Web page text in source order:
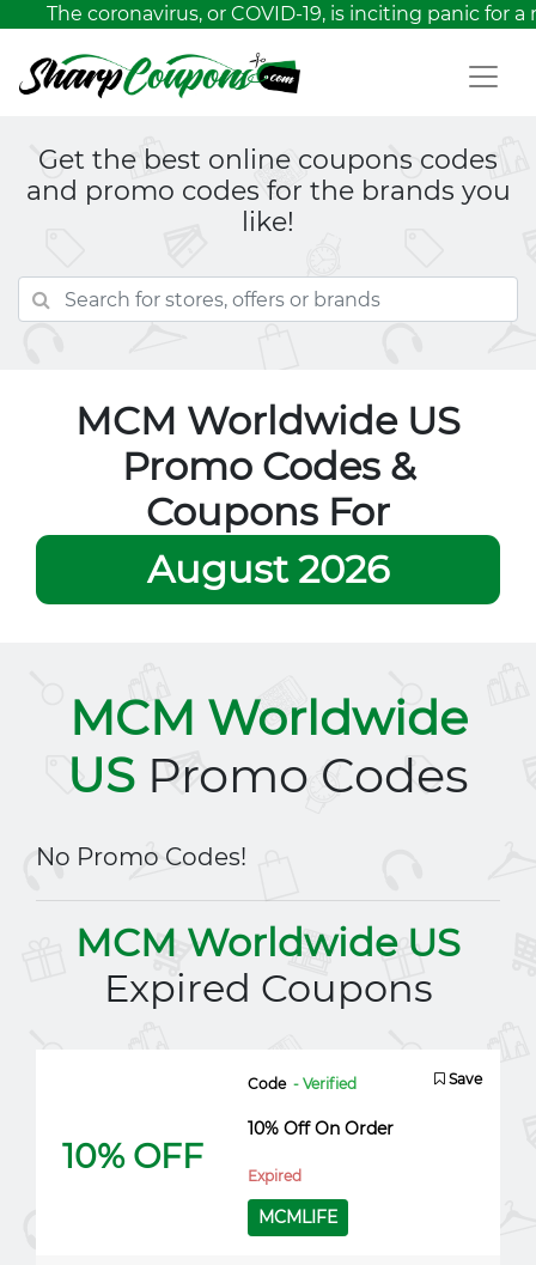
The coronavirus, or COVID-19, is inciting panic for
Get the best online coupons codes
and promo codes for the brands you
like!
MCM Worldwide US
Promo Codes &
Coupons For
August 2026
MCM Worldwide
US Promo Codes
No Promo Codes!
MCM Worldwide US
Expired Coupons
10% OFF
Code - Verified Save
10% Off On Order
Expired
MCMLIFE